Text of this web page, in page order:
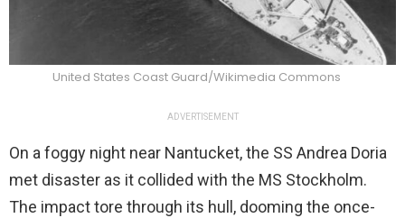
United States Coast Guard/Wikimedia Commons
ADVERTISEMENT
On a foggy night near Nantucket, the SS Andrea Doria
met disaster as it collided with the MS Stockholm.
The impact tore through its hull, dooming the once-